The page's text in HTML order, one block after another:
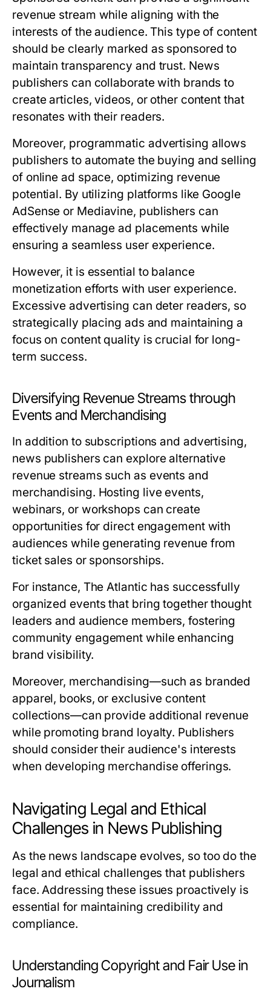
revenue stream while aligning with the
interests of the audience. This type of content
should be clearly marked as sponsored to
maintain transparency and trust. News
publishers can collaborate with brands to
create articles, videos, or other content that
resonates with their readers.
Moreover, programmatic advertising allows
publishers to automate the buying and selling
of online ad space, optimizing revenue
potential. By utilizing platforms like Google
AdSense or Mediavine, publishers can
effectively manage ad placements while
ensuring a seamless user experience.
However, it is essential to balance
monetization efforts with user experience.
Excessive advertising can deter readers, so
strategically placing ads and maintaining a
focus on content quality is crucial for long-
term success.
Diversifying Revenue Streams through
Events and Merchandising
In addition to subscriptions and advertising,
news publishers can explore alternative
revenue streams such as events and
merchandising. Hosting live events,
webinars, or workshops can create
opportunities for direct engagement with
audiences while generating revenue from
ticket sales or sponsorships.
For instance, The Atlantic has successfully
organized events that bring together thought
leaders and audience members, fostering
community engagement while enhancing
brand visibility.
Moreover, merchandising—such as branded
apparel, books, or exclusive content
collections—can provide additional revenue
while promoting brand loyalty. Publishers
should consider their audience's interests
when developing merchandise offerings.
Navigating Legal and Ethical
Challenges in News Publishing
As the news landscape evolves, so too do the
legal and ethical challenges that publishers
face. Addressing these issues proactively is
essential for maintaining credibility and
compliance.
Understanding Copyright and Fair Use in
Journalism